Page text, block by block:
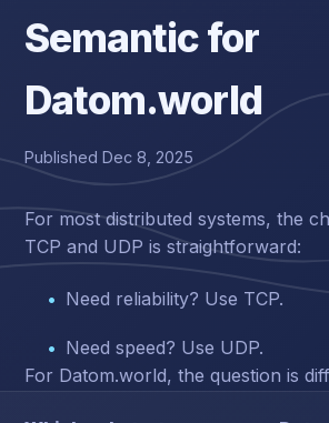
Semantic for
Datom.world
Published Dec 8, 2025
For most distributed systems, the
TCP and UDP is straightforward:
Need reliability? Use TCP.
Need speed? Use UDP.
For Datom.world, the question is